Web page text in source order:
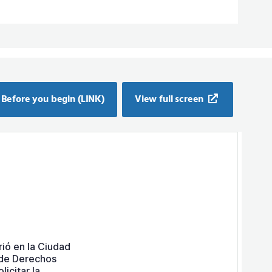
Before you begin (LINK) View full screen